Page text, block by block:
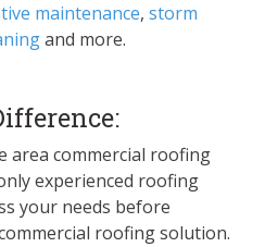
maintenance, storm
and more.
area commercial roofing
experienced roofing
your needs before
roofing solution.